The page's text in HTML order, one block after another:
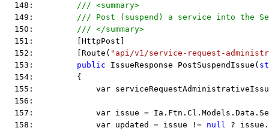
  148:
/// <summary>
  149:
/// Post (suspend) a service into the
  150:
/// </summary>
  151:         [HttpPost]
  152:         [Route(
"api/v1/service-request-
  153:
public IssueResponse PostSuspendIssue(
  154:         {
155:             var
  156:
157:             var issue =
  158:             var updated = issue !=
null ?